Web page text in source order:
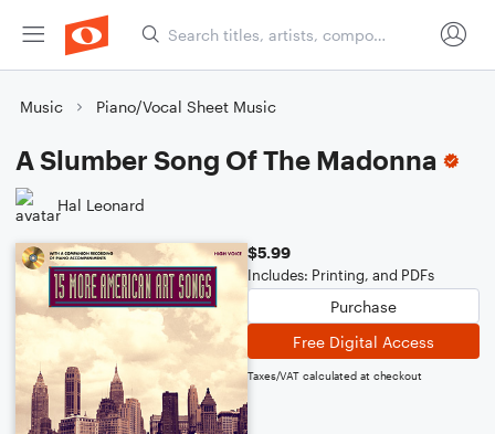
Music Piano/Vocal Sheet Music
A Slumber Song Of The Madonna
Hal Leonard
$5.99
Includes: Printing, and PDFs
Purchase
Free Digital Access
Taxes/VAT calculated at checkout